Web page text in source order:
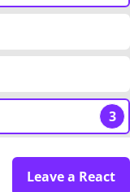
3
Leave a React